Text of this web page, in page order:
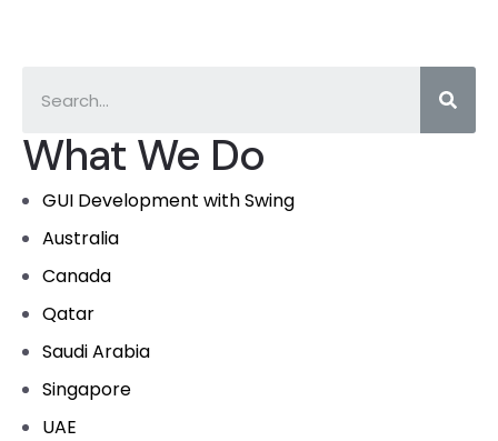
What We Do
GUI Development with Swing
Australia
Canada
Qatar
Saudi Arabia
Singapore
UAE